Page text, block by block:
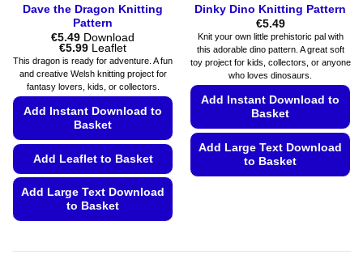
Dave the Dragon Knitting
Pattern
€5.49 Download
€5.99Price
range:
€5.49
through
€5.99
Leaflet
This dragon is ready for adventure. A fun
and creative Welsh knitting project for
fantasy lovers, kids, or collectors.
Add Instant Download to
Basket
Add Leaflet to Basket
Add Large Text Download
to Basket
Dinky Dino Knitting Pattern
€5.49
Knit your own little prehistoric pal with
this adorable dino pattern. A great soft
toy project for kids, collectors, or anyone
who loves dinosaurs.
Add Instant Download to
Basket
Add Large Text Download
to Basket
variants.